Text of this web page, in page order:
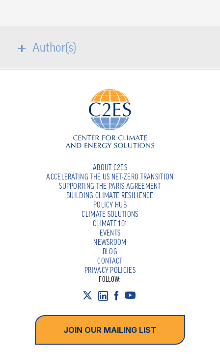
Author(s)
ABOUT C2ES
ACCELERATING THE US NET-ZERO TRANSITION
SUPPORTING THE PARIS AGREEMENT
BUILDING CLIMATE RESILIENCE
POLICY HUB
CLIMATE SOLUTIONS
CLIMATE 101
EVENTS
NEWSROOM
BLOG
CONTACT
PRIVACY POLICIES
FOLLOW:
JOIN OUR MAILING LIST